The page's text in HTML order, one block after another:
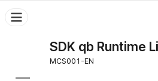
SDK qb Runtime
MCS001-EN